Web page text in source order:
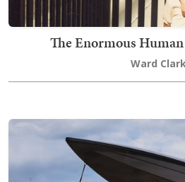
The Enormous
Ward